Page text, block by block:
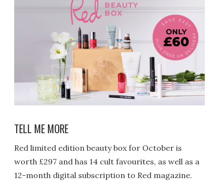
TELL ME MORE
Red limited edition beauty box for October is
worth £297 and has 14 cult favourites, as well as a
12-month digital subscription to Red magazine.